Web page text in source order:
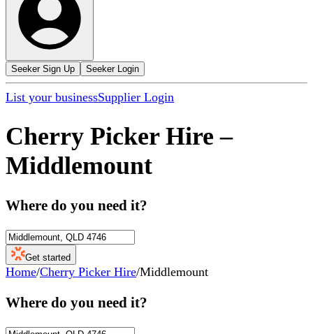
Seeker Sign Up Seeker Login
List your businessSupplier Login
Cherry Picker Hire –
Middlemount
Where do you need it?
Get started
Home/Cherry Picker Hire/Middlemount
Where do you need it?